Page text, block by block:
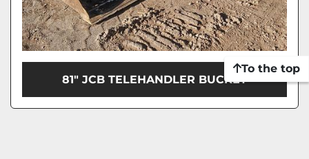
81" JCB TELEHANDLER BUCKET
To the top